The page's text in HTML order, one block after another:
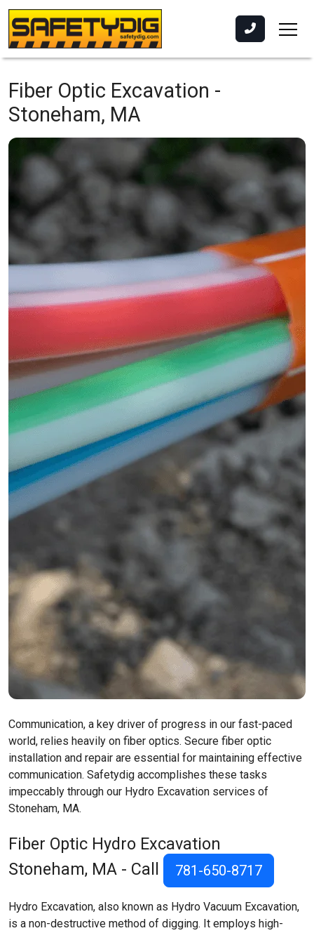
Fiber Optic Excavation -
Stoneham, MA
Communication, a key driver of progress in our fast-paced
world, relies heavily on fiber optics. Secure fiber optic
installation and repair are essential for maintaining effective
communication. Safetydig accomplishes these tasks
impeccably through our Hydro Excavation services of
Stoneham, MA.
Fiber Optic Hydro Excavation
Stoneham, MA - Call 781-650-8717
Hydro Excavation, also known as Hydro Vacuum Excavation,
is a non-destructive method of digging. It employs high-